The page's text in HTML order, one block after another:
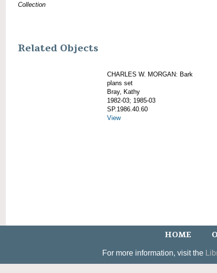
Collection
Related Objects
CHARLES W. MORGAN: Bark
plans set
Bray, Kathy
1982-03; 1985-03
SP.1986.40.60
View
HOME
For more information, visit the